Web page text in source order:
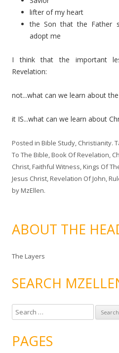
lifter of my heart
the Son that the Father
adopt me
I think that the important
Revelation:
not...what can we learn about
it IS...what can we learn about
Posted in Bible Study, Christianity.
To The Bible,Book Of Revelation,
Christ,Faithful Witness,Kings Of
Jesus Christ,Revelation Of John,
byMzEllen.
ABOUT THE
The Layers
SEARCH
e
rPAGES